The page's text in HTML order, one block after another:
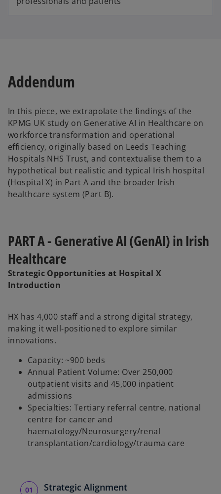
Addendum
In this piece, we extrapolate the findings of the
KPMG UK study on Generative AI in Healthcare on
workforce transformation and operational
efficiency, originally based on Leeds Teaching
Hospitals NHS Trust, and contextualise them to a
hypothetical but realistic and typical Irish hospital
(Hospital X) in Part A and the broader Irish
healthcare system (Part B).
PART A - Generative AI (GenAI) in Irish
Healthcare
Strategic Opportunities at Hospital X
Introduction
HX has 4,000 staff and a strong digital strategy,
making it well-positioned to explore similar
innovations.
Capacity: ~900 beds
Annual Patient Volume: Over 250,000
outpatient visits and 45,000 inpatient
admissions
Specialties: Tertiary referral centre, national
centre for cancer and
haematology/Neurosurgery/renal
transplantation/cardiology/trauma care
Strategic Alignment